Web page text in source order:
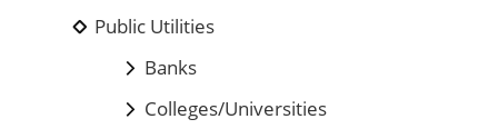
Public Utilities
Banks
Colleges/Universities